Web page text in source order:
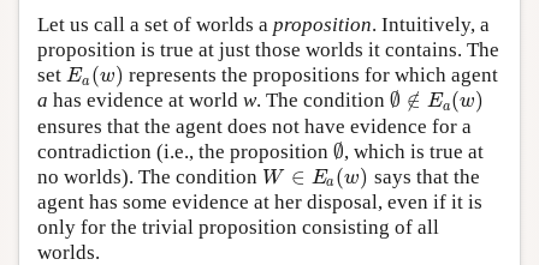
Let us call a set of worlds a proposition. Intuitively, a
proposition is true at just those worlds it contains. The
set Ea(w)
Ea(w)
represents the propositions for which agent
a has evidence at world w. The condition ∅ ∉ Ea(w)
∅ ∉ Ea(w)
ensures that the agent does not have evidence for a
contradiction (i.e., the proposition ∅
∅, which is true at
no worlds). The condition W ∈ Ea(w)
W∈E a(w)
says that the
agent has some evidence at her disposal, even if it is
only for the trivial proposition consisting of all
worlds.